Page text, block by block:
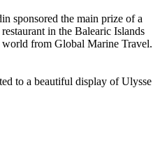
sponsored the main prize of a
in the Balearic Islands
world from Global Marine Travel.
to a beautiful display of Ulysse